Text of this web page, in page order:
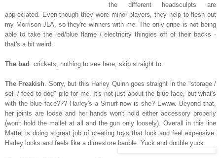
the different headsculpts are
appreciated. Even though they were minor players, they help to flesh out
my Morrison JLA, so they're winners with me. The only gripe is not being
able to take the red/blue flame / electricity thingies off of their backs -
that's a bit weird.
The bad: crickets, nothing to see here, skip straight to:
The Freakish . Sorry, but this Harley Quinn goes straight in the "storage /
sell / feed to dog" pile for me. It's not just about the blue face, but what's
with the blue face??? Harley's a Smurf now is she? Ewww. Beyond that,
her joints are loose and her hands won't hold either accessory properly
(won't hold the mallet at all and the gun only loosely). Overall in this line
Mattel is doing a great job of creating toys that look and feel expensive.
Harley looks and feels like a dimestore bauble. Yuck and double yuck.